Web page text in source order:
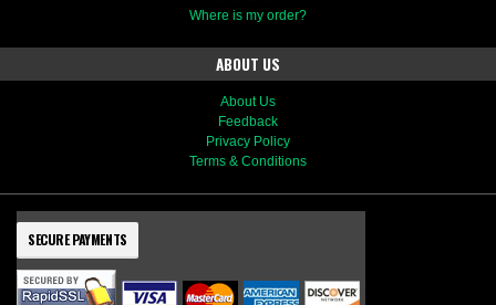
Where is my order?
ABOUT US
About Us
Feedback
Privacy Policy
Terms & Conditions
SECURE PAYMENTS